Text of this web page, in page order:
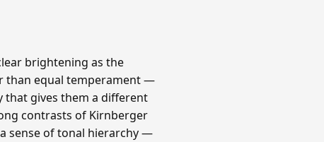
brightening as the
than equal temperament —
that gives them a different
contrasts of Kirnberger
sense of tonal hierarchy —